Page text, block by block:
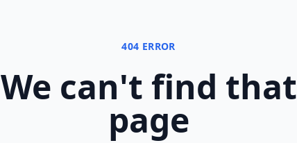
404 ERROR
We can't find that
page